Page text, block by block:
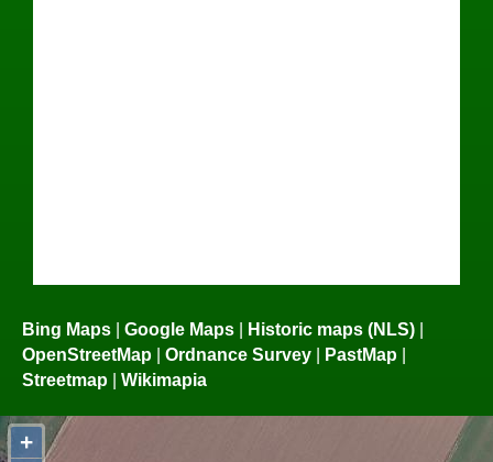
Bing Maps | Google Maps | Historic maps (NLS) |
OpenStreetMap | Ordnance Survey | PastMap |
Streetmap | Wikimapia
+